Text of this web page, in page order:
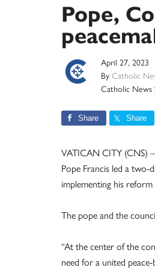
Pope,
April 27, 2023
By Catholic
Catholic News
Share Share
VATICAN CITY (CNS)
Pope Francis led a
implementing his
The pope and the
“At the center of the
need for a united